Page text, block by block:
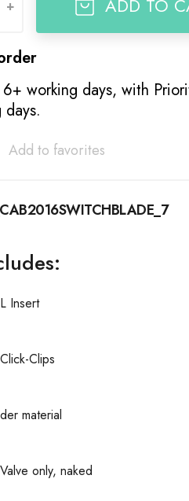
+ ADD TO
working days, with
Add to favorites
Insert
Clips
material
only, naked